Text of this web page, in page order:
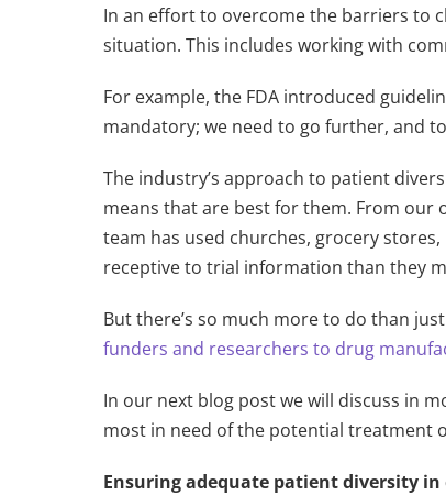
In an effort to overcome the barriers to
situation. This includes working with
For example, the FDA introduced
mandatory; we need to go further, and
The industry’s approach to patient
means that are best for them. From our
team has used churches, grocery
receptive to trial information than they
But there’s so much more to do than
funders and researchers to drug
In our next blog post we will discuss in
most in need of the potential treatment
Ensuring adequate patient diversity